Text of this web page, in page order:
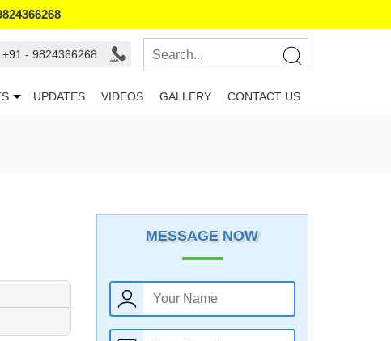
+91 - 9824366268
UPDATES VIDEOS GALLERY CONTACT US
MESSAGE NOW